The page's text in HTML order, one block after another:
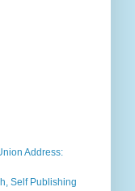
Address:
Self Publishing